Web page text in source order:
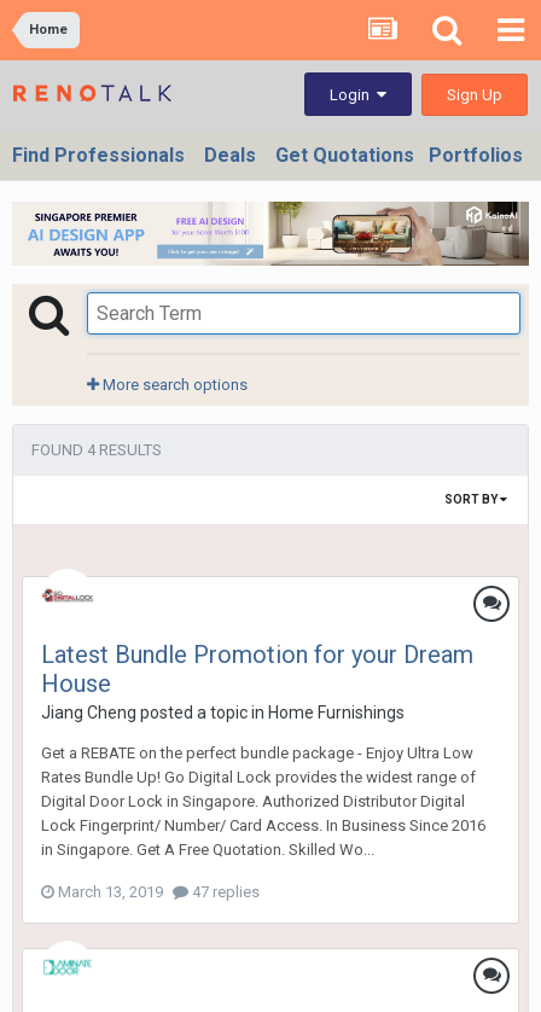
Home
Login Sign Up
Find Professionals Deals Get Quotations Portfolios
More search options
FOUND 4 RESULTS
SORT BY
Latest Bundle Promotion for your Dream
House
Jiang Cheng posted a topic in Home Furnishings
Get a REBATE on the perfect bundle package - Enjoy Ultra Low
Rates Bundle Up! Go Digital Lock provides the widest range of
Digital Door Lock in Singapore. Authorized Distributor Digital
Lock Fingerprint/ Number/ Card Access. In Business Since 2016
in Singapore. Get A Free Quotation. Skilled Wo...
March 13, 2019 47 replies